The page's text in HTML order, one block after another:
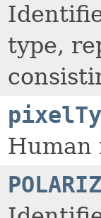
type,
Human